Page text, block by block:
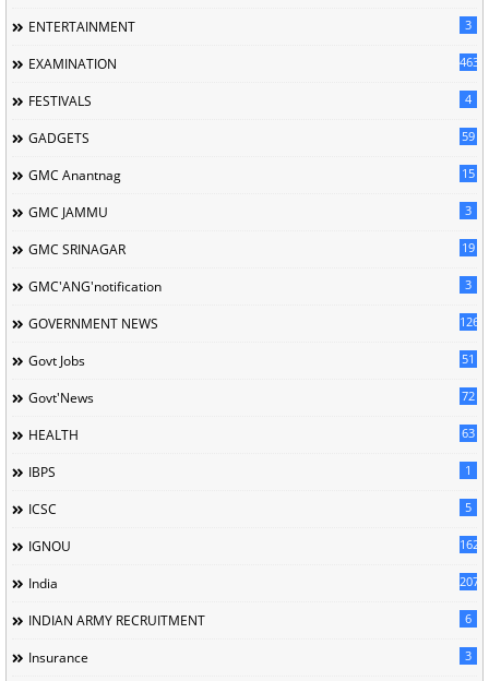
ENTERTAINMENT 3
EXAMINATION 463
FESTIVALS 4
GADGETS 59
GMC Anantnag 15
GMC JAMMU 3
GMC SRINAGAR 19
GMC'ANG'notification 3
GOVERNMENT NEWS 126
Govt Jobs 51
Govt'News 72
HEALTH 63
IBPS 1
ICSC 5
IGNOU 162
India 207
INDIAN ARMY RECRUITMENT 6
Insurance 3